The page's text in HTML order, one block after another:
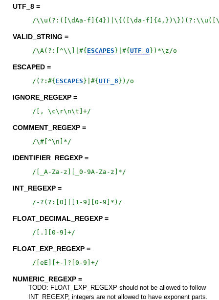
UTF_8 =
/\\u(?:([\dAa-f]{4})|\{([\da-
VALID_STRING =
/\A(?:[^\\]| #{ ESCAPES } #{ UTF_8 } )*\z/o
ESCAPED =
/ (?: #{ ESCAPES } #{ UTF_8 } ) /o
IGNORE_REGEXP =
/ [, \c\r\n\t]+/
COMMENT_REGEXP =
/\#[^\n]*/
IDENTIFIER_REGEXP =
/ [_A-Za-z][_0-9A-Za-z]*/
INT_REGEXP =
/ -?(?:[0]|[1-9][0-9]*) /
FLOAT_DECIMAL_REGEXP =
/ [.][0-9]+/
FLOAT_EXP_REGEXP =
/ [eE][+-]?[0-9]+/
NUMERIC_REGEXP =
TODO: FLOAT_EXP_REGEXP should not be allowed to follow
INT_REGEXP, integers are not allowed to have exponent parts.